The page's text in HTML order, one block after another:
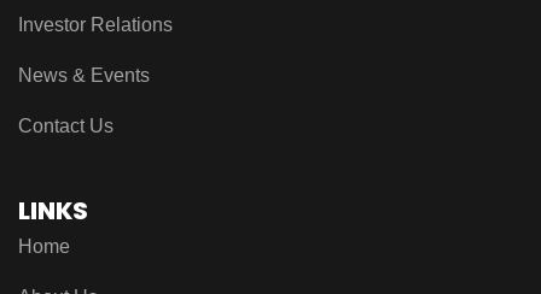
Investor Relations
News & Events
Contact Us
LINKS
Home